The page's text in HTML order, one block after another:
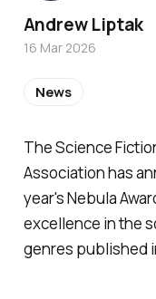
The Science
Association has
year's Nebula
excellence in the
genres published
Andrew Liptak
16 Mar 2026
News